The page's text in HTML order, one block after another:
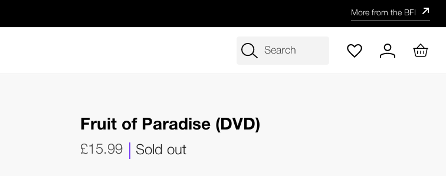
More from the BFI
Search
Fruit of Paradise (DVD)
£15.99 Sold out